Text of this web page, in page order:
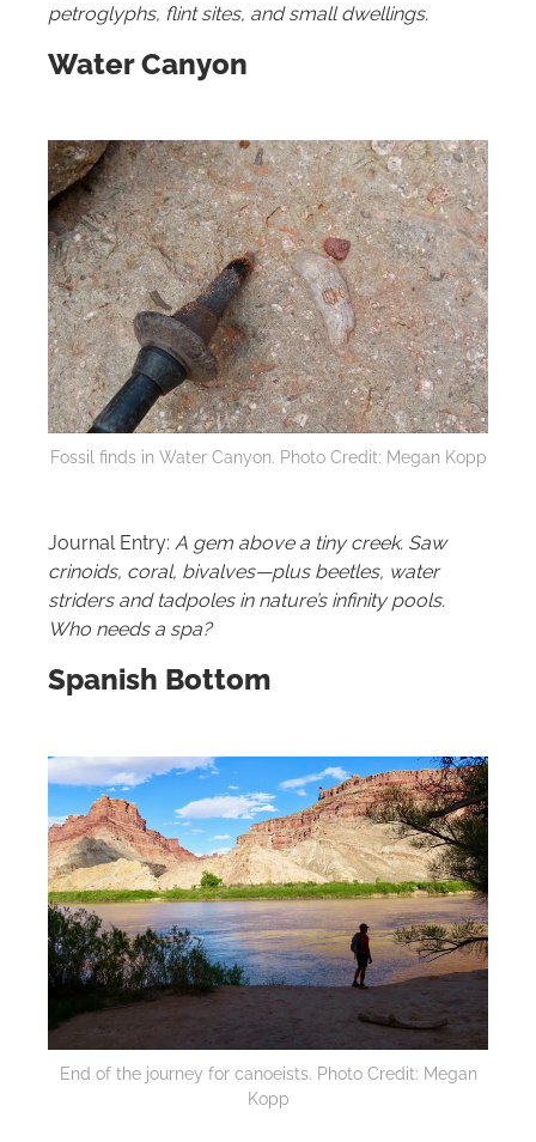
petroglyphs, flint sites, and small dwellings.
Water Canyon
Fossil finds in Water Canyon. Photo Credit: Megan Kopp
Journal Entry: A gem above a tiny creek. Saw
crinoids, coral, bivalves—plus beetles, water
striders and tadpoles in nature’s infinity pools.
Who needs a spa?
Spanish Bottom
End of the journey for canoeists. Photo Credit: Megan
Kopp